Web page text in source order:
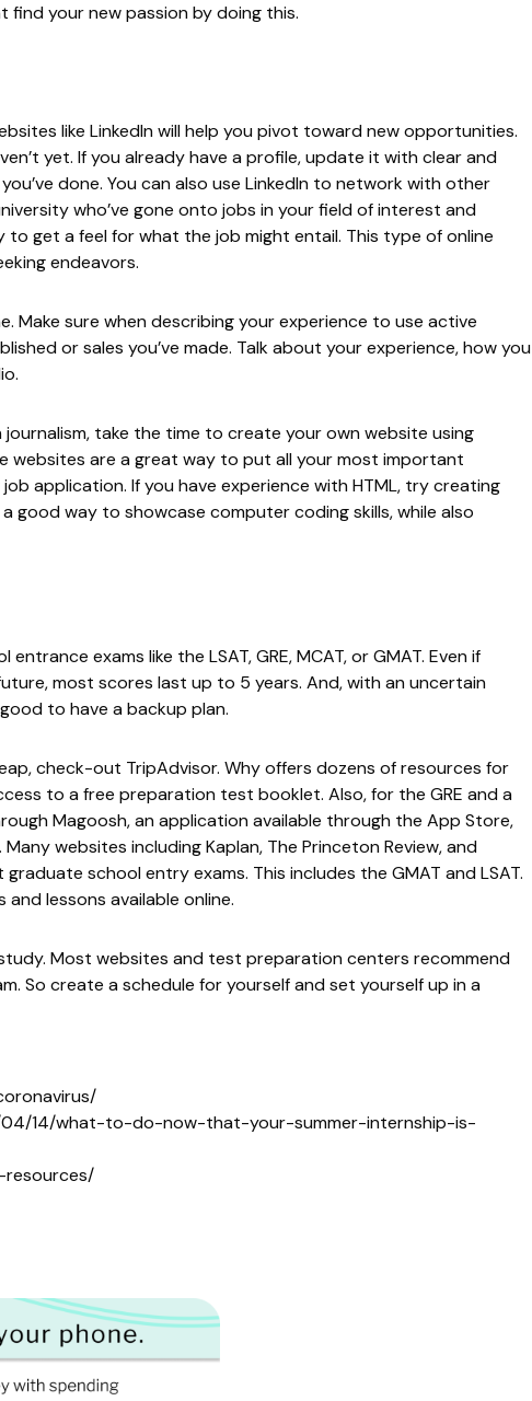
find your new passion by doing this.
like LinkedIn will help you pivot toward new opportunities.
yet. If you already have a profile, update it with clear and
done. You can also use LinkedIn to network with other
who’ve gone onto jobs in your field of interest and
get a feel for what the job might entail. This type of online
endeavors.
Make sure when describing your experience to use active
or sales you’ve made. Talk about your experience, how you
journalism, take the time to create your own website using
websites are a great way to put all your most important
application. If you have experience with HTML, try creating
a good way to showcase computer coding skills, while also
exams like the LSAT, GRE, MCAT, or GMAT. Even if
most scores last up to 5 years. And, with an uncertain
to have a backup plan.
check-out TripAdvisor. Why offers dozens of resources for
to a free preparation test booklet. Also, for the GRE and a
Magoosh, an application available through the App Store,
websites includingKaplan, The Princeton Review, and
school entry exams. This includes the GMAT and LSAT.
lessons available online.
Most websites and test preparation centers recommend
So create a schedule for yourself and set yourself up in a
14/what-to-do-now-that-your-summer-internship-is-
resources/